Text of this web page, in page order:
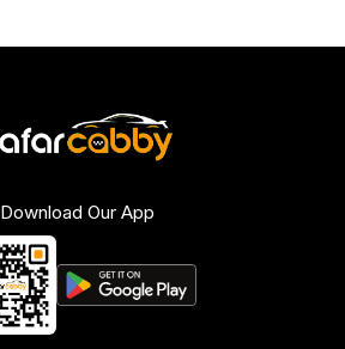
Download Our App